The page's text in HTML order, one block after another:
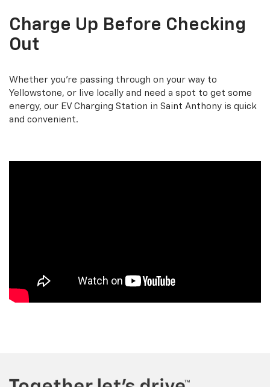
Charge Up Before Checking
Out
Whether you're passing through on your way to
Yellowstone, or live locally and need a spot to get some
energy, our EV Charging Station in Saint Anthony is quick
and convenient.